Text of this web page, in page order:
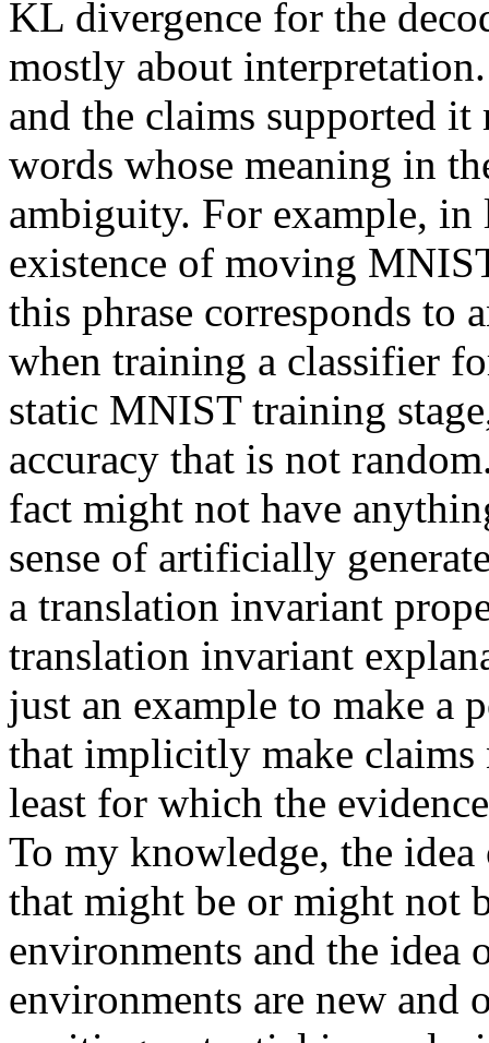
KL divergence for the
mostly about
and the claims supported it
words whose meaning in
ambiguity. For example,
existence of moving
this phrase corresponds to
when training a classifier
static MNIST training
accuracy that is not
fact might not have
sense of artificially
a translation invariant
translation invariant
just an example to make a
that implicitly make claims
least for which the
To my knowledge, the
that might be or might not
environments and the idea
environments are new